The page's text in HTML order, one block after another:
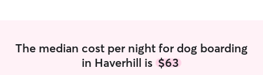
The median cost per night for dog boarding
in Haverhill is $63